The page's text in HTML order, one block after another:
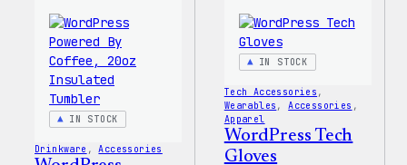
IN STOCK
Drinkware , Accessories
IN STOCK
Tech Accessories
Wearables , Accessories
Apparel
WordPress Tech
Gloves